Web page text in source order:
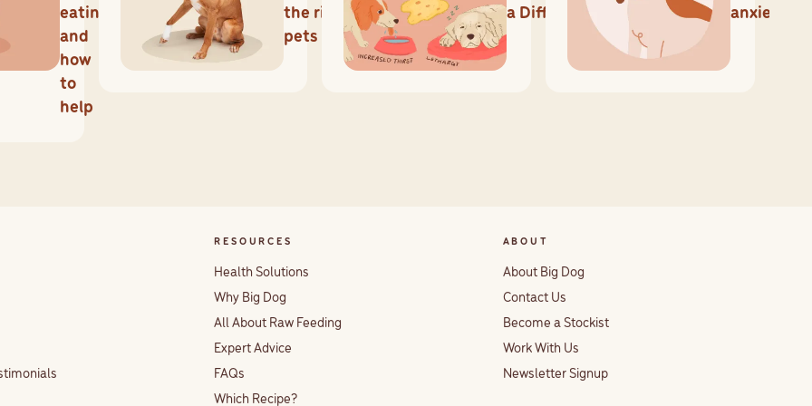
eating
and
how
to
help
the risks for
pets
a Difference
anxiety?
RESOURCES
Health Solutions
Why Big Dog
All About Raw Feeding
Expert Advice
FAQs
Which Recipe?
ABOUT
About Big Dog
Contact Us
Become a Stockist
Work With Us
Newsletter Signup